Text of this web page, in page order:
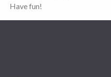
Have fun!